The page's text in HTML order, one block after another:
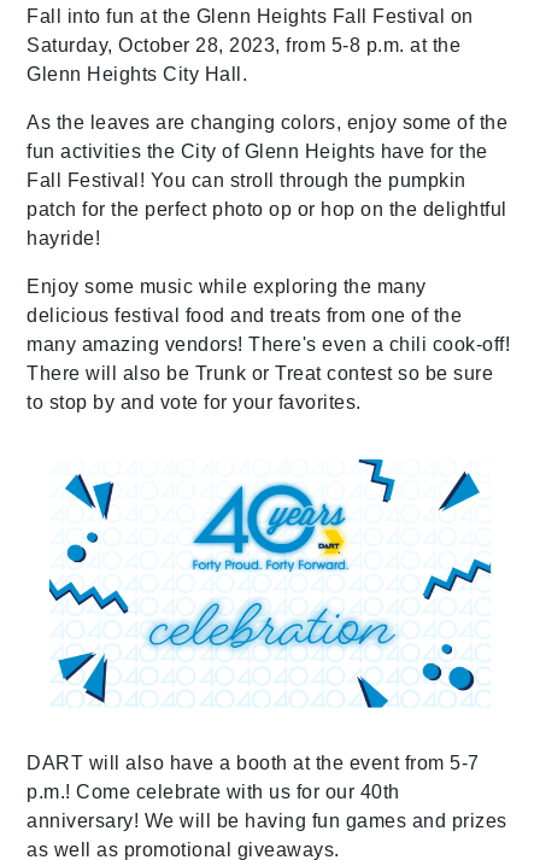
Fall into fun at the Glenn Heights Fall Festival on
Saturday, October 28, 2023, from 5-8 p.m. at the
Glenn Heights City Hall.
As the leaves are changing colors, enjoy some of the
fun activities the City of Glenn Heights have for the
Fall Festival! You can stroll through the pumpkin
patch for the perfect photo op or hop on the delightful
hayride!
Enjoy some music while exploring the many
delicious festival food and treats from one of the
many amazing vendors! There's even a chili cook-off!
There will also be Trunk or Treat contest so be sure
to stop by and vote for your favorites.
DART will also have a booth at the event from 5-7
p.m.! Come celebrate with us for our 40th
anniversary! We will be having fun games and prizes
as well as promotional giveaways.